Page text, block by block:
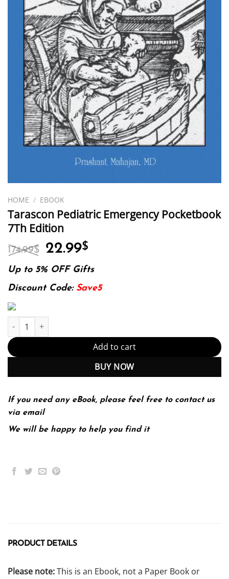
HOME / EBOOK
Tarascon Pediatric Emergency Pocketbook
7Th Edition
174.99$ Original
price
was:
174.99$.
22.99$
is:
22.99$.
Up to 5% OFF Gifts
Discount Code: Save5
Tarascon Pediatric Emergency Pocketbook 7Th Edition quantity
Add to cart
BUY NOW
If you need any eBook, please feel free to contact us
via email
We will be happy to help you find it
PRODUCT DETAILS
Please note:This is an Ebook, not a Paper Book or